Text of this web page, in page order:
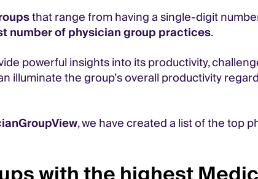
that range from having a single-digit
number of physician group practices.
powerful insights into its productivity,
illuminate the group’s overall productivity
, we have created a list of the top